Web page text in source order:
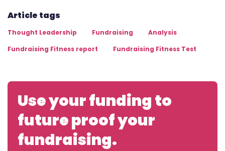
Article tags
Thought Leadership Fundraising
Analysis
Fundraising Fitness report
Fundraising Fitness Test
Use your funding to
future proof your
fundraising.